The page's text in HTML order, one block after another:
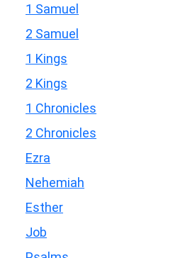
1 Samuel
2 Samuel
1 Kings
2 Kings
1 Chronicles
2 Chronicles
Ezra
Nehemiah
Esther
Job